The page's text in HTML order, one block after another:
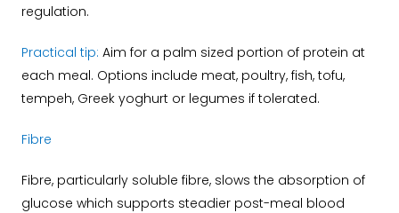
regulation.
Practical tip: Aim for a palm sized portion of protein at
each meal. Options include meat, poultry, fish, tofu,
tempeh, Greek yoghurt or legumes if tolerated.
Fibre
Fibre, particularly soluble fibre, slows the absorption of
glucose which supports steadier post-meal blood